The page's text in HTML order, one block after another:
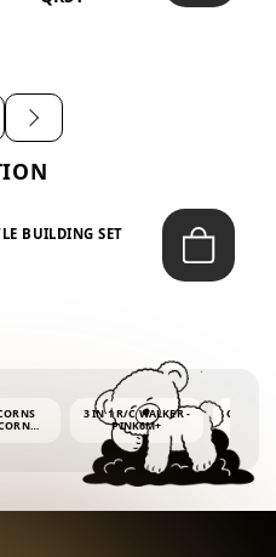
BUILDING SET
3 IN 1 R/C WALKER -
PINK6M+
BUBBLE
4OZ